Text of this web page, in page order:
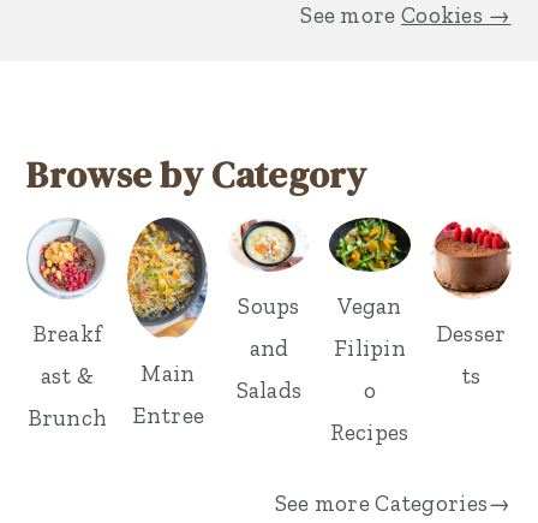
See more Cookies →
Browse by Category
Breakf
ast &
Brunch
Main
Entree
Soups
and
Salads
Vegan
Filipin
o
Recipes
Desser
ts
See moreCategories→